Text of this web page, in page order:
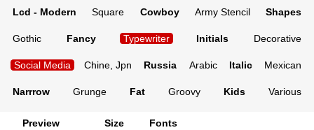
Lcd - Modern Square Cowboy Army Stencil Shapes
Gothic Fancy Typewriter Initials Decorative
Social Media Chine, Jpn Russia Arabic Italic Mexican
Narrrow Grunge Fat Groovy Kids Various
Preview Size Fonts